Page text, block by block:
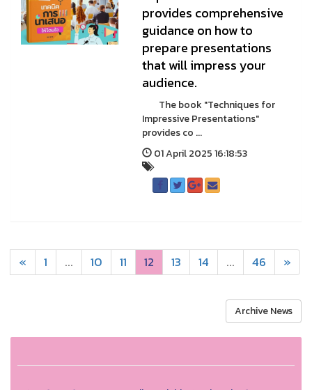
provides comprehensive
guidance on how to
prepare presentations
that will impress your
audience.
The book "Techniques for
Impressive Presentations"
provides co ...
01 April 2025 16:18:53
« 1 ... 10 11 12 13 14 ... 46 »
Archive News